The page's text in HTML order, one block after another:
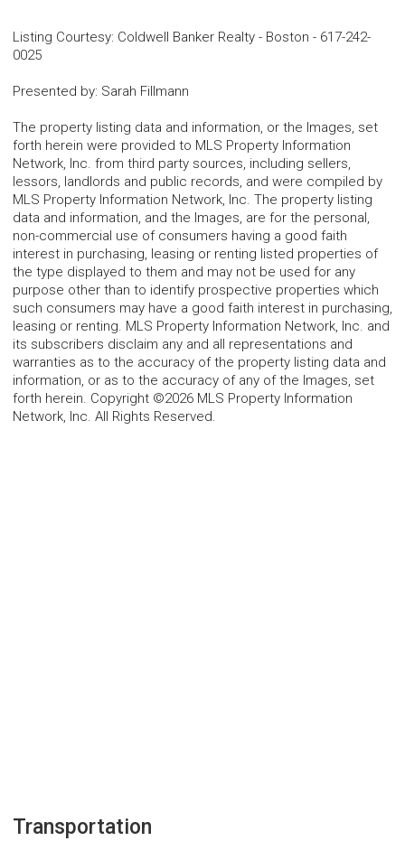
Listing Courtesy: Coldwell Banker Realty - Boston - 617-242-
0025
Presented by: Sarah Fillmann
The property listing data and information, or the Images, set
forth herein were provided to MLS Property Information
Network, Inc. from third party sources, including sellers,
lessors, landlords and public records, and were compiled by
MLS Property Information Network, Inc. The property listing
data and information, and the Images, are for the personal,
non-commercial use of consumers having a good faith
interest in purchasing, leasing or renting listed properties of
the type displayed to them and may not be used for any
purpose other than to identify prospective properties which
such consumers may have a good faith interest in purchasing,
leasing or renting. MLS Property Information Network, Inc. and
its subscribers disclaim any and all representations and
warranties as to the accuracy of the property listing data and
information, or as to the accuracy of any of the Images, set
forth herein. Copyright ©2026 MLS Property Information
Network, Inc. All Rights Reserved.
Transportation